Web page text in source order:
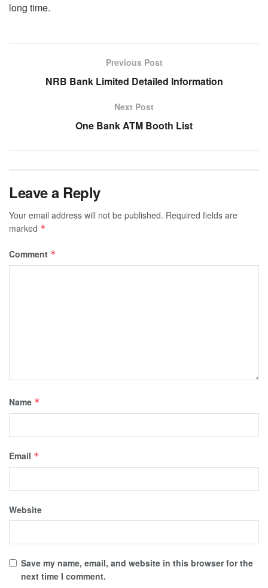
long time.
Previous Post
NRB Bank Limited Detailed Information
Next Post
One Bank ATM Booth List
Leave a Reply
Your email address will not be published. Required fields are
marked *
Comment *
Name *
Email *
Website
Save my name, email, and website in this browser for the
next time I comment.